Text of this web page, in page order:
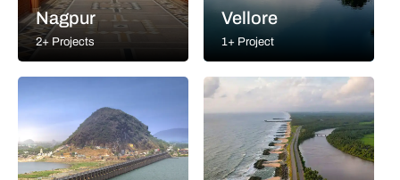
Nagpur
2+ Projects
Vellore
1+ Project